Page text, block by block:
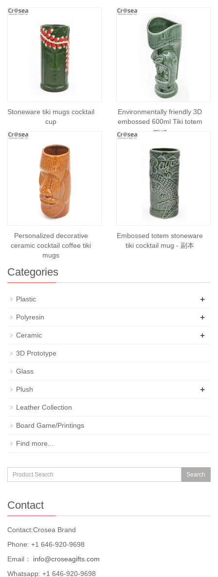
Stoneware tiki mugs cocktail
cup
Environmentally friendly 3D
embossed 600ml Tiki totem
mug
Personalized decorative
ceramic cocktail coffee tiki
mugs
Embossed totem stoneware
tiki cocktail mug - 副本
Categories
Plastic +
Polyresin +
Ceramic +
3D Prototype
Glass
Plush +
Leather Collection
Board Game/Printings
Find more...
Search
Contact
Contact:Crosea Brand
Phone: +1 646-920-9698
Email：
info@croseagifts.com
Whatsapp: +1 646-920-9698